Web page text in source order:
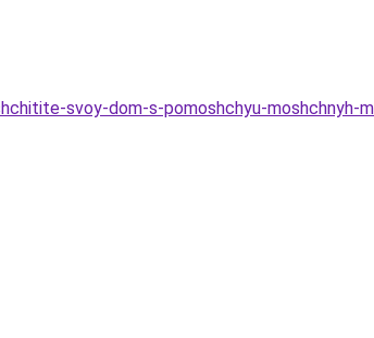
svoy-dom-s-pomoshchyu-moshchnyh-